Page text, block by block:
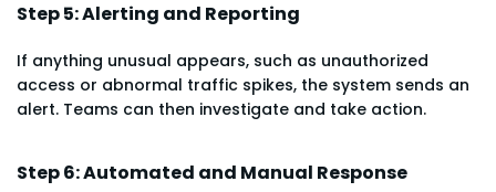
Step 5: Alerting and Reporting
If anything unusual appears, such as unauthorized
access or abnormal traffic spikes, the system sends an
alert. Teams can then investigate and take action.
Step 6: Automated and Manual Response